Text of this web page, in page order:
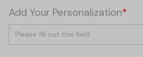
Add Your Personalization*